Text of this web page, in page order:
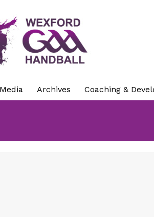
Media Archives Coaching &